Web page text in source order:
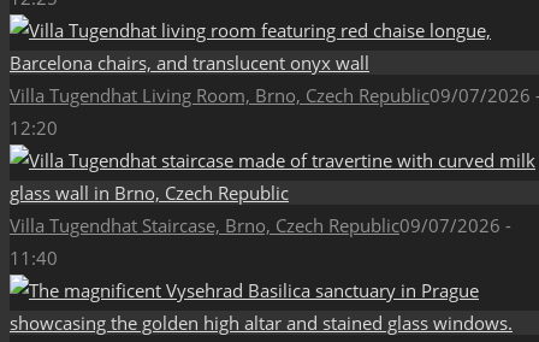
Villa Tugendhat Living Room, Brno, Czech Republic09/07/2026
12:20
Villa Tugendhat Staircase, Brno, Czech Republic09/07/2026 -
11:40